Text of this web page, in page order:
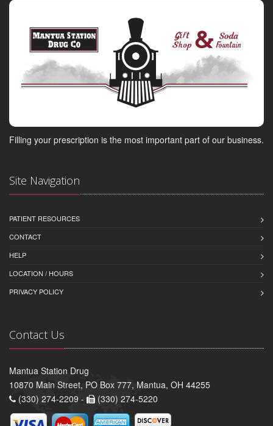
Filling your prescription is the most important part of our business.
Site Navigation
PATIENT RESOURCES
CONTACT
HELP
LOCATION / HOURS
PRIVACY POLICY
Contact Us
Mantua Station Drug
10870 Main Street, PO Box 777, Mantua, OH 44255
(330) 274-2209 -
(330) 274-5220